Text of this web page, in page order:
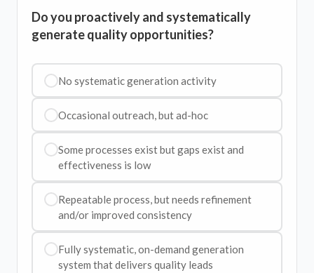
Do you proactively and systematically
generate quality opportunities?
No systematic generation activity
Occasional outreach, but ad-hoc
Some processes exist but gaps exist and
effectiveness is low
Repeatable process, but needs refinement
and/or improved consistency
Fully systematic, on-demand generation
system that delivers quality leads